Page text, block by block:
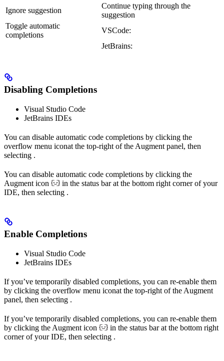
Ignore suggestion
Continue typing through the
suggestion
Toggle automatic
completions
VSCode:
JetBrains:
Disabling Completions
Visual Studio Code
JetBrains IDEs
You can disable automatic code completions by clicking the
overflow menu iconat the top-right of the Augment panel, then
selecting .
You can disable automatic code completions by clicking the
Augment icon
in the status bar at the bottom right corner of your
IDE, then selecting .
Enable Completions
Visual Studio Code
JetBrains IDEs
If you’ve temporarily disabled completions, you can re-enable them
by clicking the overflow menu iconat the top-right of the Augment
panel, then selecting .
If you’ve temporarily disabled completions, you can re-enable them
by clicking the Augment icon
in the status bar at the bottom right
corner of your IDE, then selecting .